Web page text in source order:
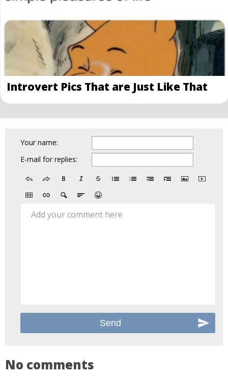
Introvert Pics That are Just Like That
Your name:
E-mail for replies:
Add your comment here
No comments